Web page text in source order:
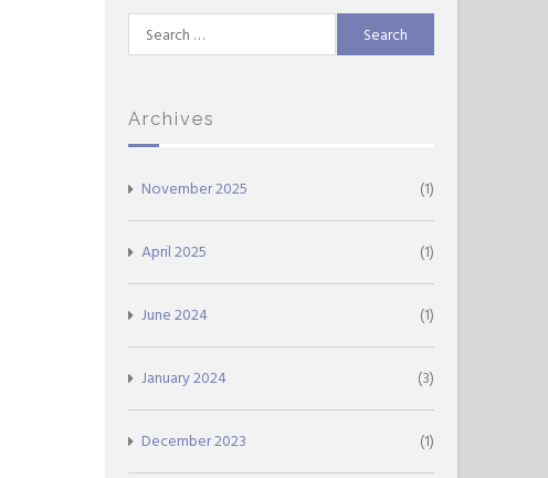
Search
for:
Archives
November 2025 (1)
April 2025 (1)
June 2024 (1)
January 2024 (3)
December 2023 (1)